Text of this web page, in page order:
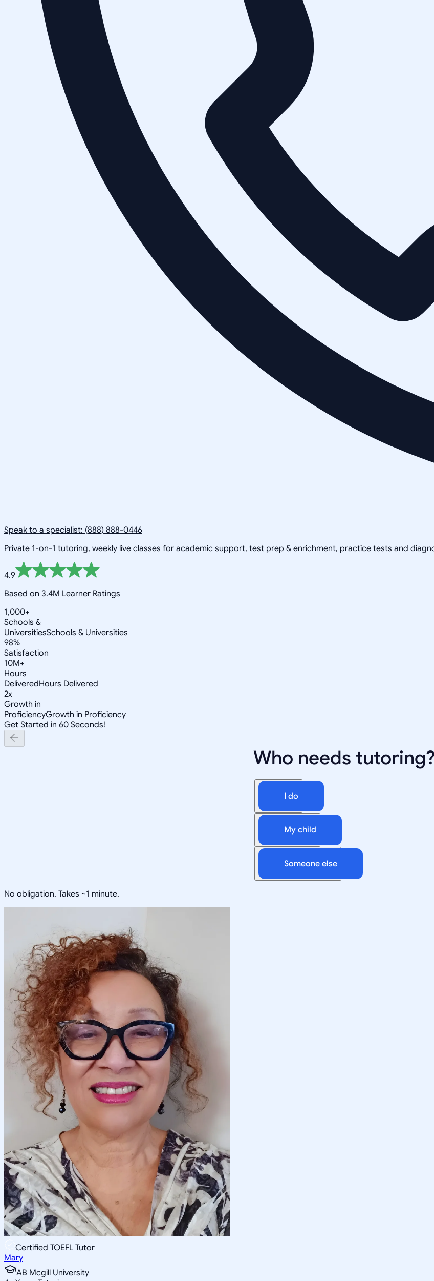
Speak to a specialist: (888) 888-0446
Private 1-on-1 tutoring, weekly live classes for academic support, test prep & enrichment, practice tests and
4.9
Based on 3.4M Learner Ratings
1,000+
Schools &
UniversitiesSchools & Universities
98%
Satisfaction
10M+
Hours
DeliveredHours Delivered
2x
Growth in
ProficiencyGrowth in Proficiency
Get Started in 60 Seconds!
Who needs tutoring?
I do
My child
Someone else
No obligation. Takes ~1 minute.
Certified TOEFL Tutor
Mary
AB Mcgill University